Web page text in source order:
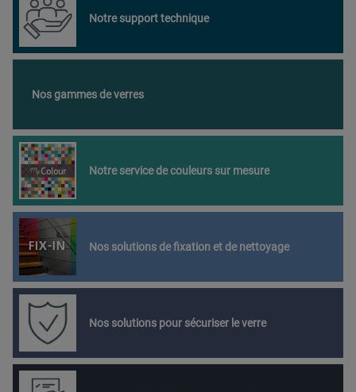
Notre support technique
Nos gammes de verres
Notre service de couleurs sur mesure
Nos solutions de fixation et de nettoyage
Nos solutions pour sécuriser le verre